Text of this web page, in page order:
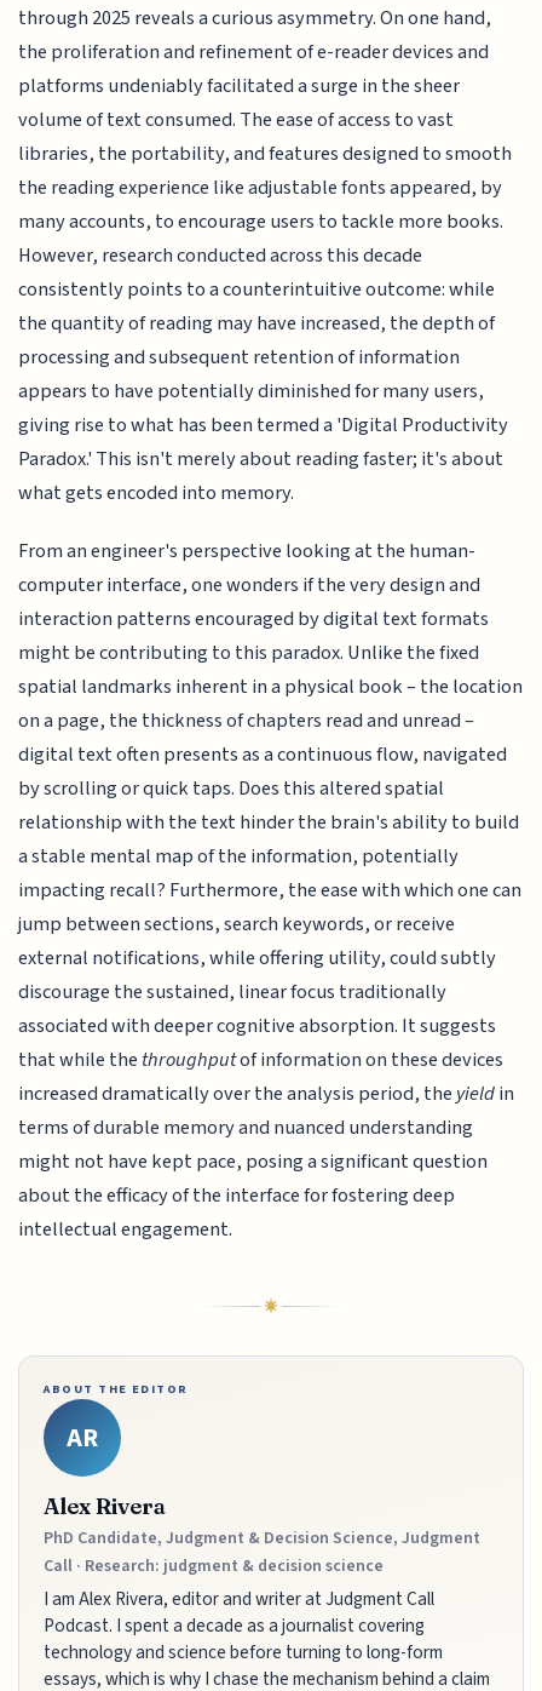
through 2025 reveals a curious asymmetry. On one hand,
the proliferation and refinement of e-reader devices and
platforms undeniably facilitated a surge in the sheer
volume of text consumed. The ease of access to vast
libraries, the portability, and features designed to smooth
the reading experience like adjustable fonts appeared, by
many accounts, to encourage users to tackle more books.
However, research conducted across this decade
consistently points to a counterintuitive outcome: while
the quantity of reading may have increased, the depth of
processing and subsequent retention of information
appears to have potentially diminished for many users,
giving rise to what has been termed a 'Digital Productivity
Paradox.' This isn't merely about reading faster; it's about
what gets encoded into memory.
From an engineer's perspective looking at the human-
computer interface, one wonders if the very design and
interaction patterns encouraged by digital text formats
might be contributing to this paradox. Unlike the fixed
spatial landmarks inherent in a physical book – the location
on a page, the thickness of chapters read and unread –
digital text often presents as a continuous flow, navigated
by scrolling or quick taps. Does this altered spatial
relationship with the text hinder the brain's ability to build
a stable mental map of the information, potentially
impacting recall? Furthermore, the ease with which one can
jump between sections, search keywords, or receive
external notifications, while offering utility, could subtly
discourage the sustained, linear focus traditionally
associated with deeper cognitive absorption. It suggests
that while the throughputof information on these devices
increased dramatically over the analysis period, theyieldin
terms of durable memory and nuanced understanding
might not have kept pace, posing a significant question
about the efficacy of the interface for fostering deep
intellectual engagement.
ABOUT THE EDITOR
AR
Alex Rivera
PhD Candidate, Judgment & Decision Science, Judgment
Call · Research: judgment & decision science
I am Alex Rivera, editor and writer at Judgment Call
Podcast. I spent a decade as a journalist covering
technology and science before turning to long-form
essays, which is why I chase the mechanism behind a claim